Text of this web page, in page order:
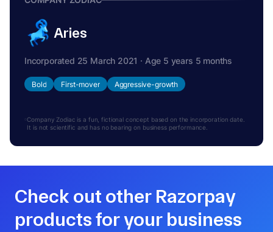
Aries
Incorporated 25 March 2021 · Age 5 years 5 months
Bold First-mover Aggressive-growth
Company Zodiac is a fun, fictional concept based on the incorporation date.
It is not scientific and has no bearing on business performance.
Check out other Razorpay
products for your business